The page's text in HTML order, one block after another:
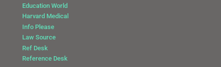
Education World
Harvard Medical
Info Please
Law Source
Ref Desk
Reference Desk